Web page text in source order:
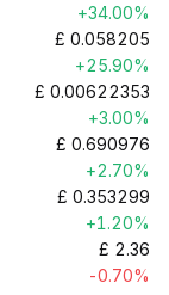
+34.00%
£ 0.058205
+25.90%
£ 0.00622353
+3.00%
£ 0.690976
+2.70%
£ 0.353299
+1.20%
£ 2.36
-0.70%